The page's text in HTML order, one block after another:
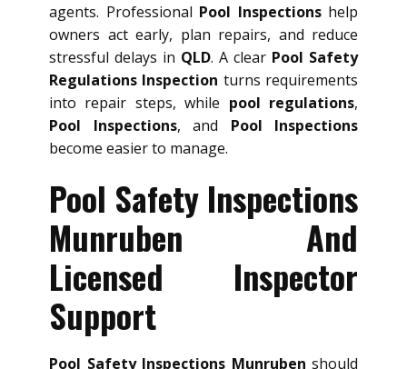
agents. Professional Pool Inspectionshelp
owners act early, plan repairs, and reduce
stressful delays in QLD. A clear Pool Safety
Regulations Inspection turns requirements
into repair steps, while pool regulations,
Pool Inspections, and Pool Inspections
become easier to manage.
Pool Safety Inspections
Munruben And
Licensed Inspector
Support
Pool Safety Inspections Munruben should